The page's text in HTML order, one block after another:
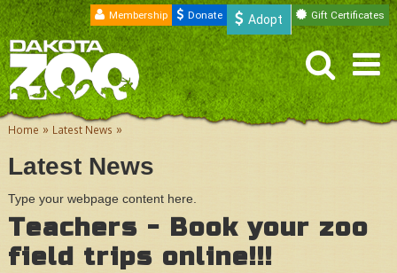
Membership Donate Adopt Gift Certificates
Home » Latest News »
Latest News
Type your webpage content here.
Teachers - Book your zoo
field trips online!!!